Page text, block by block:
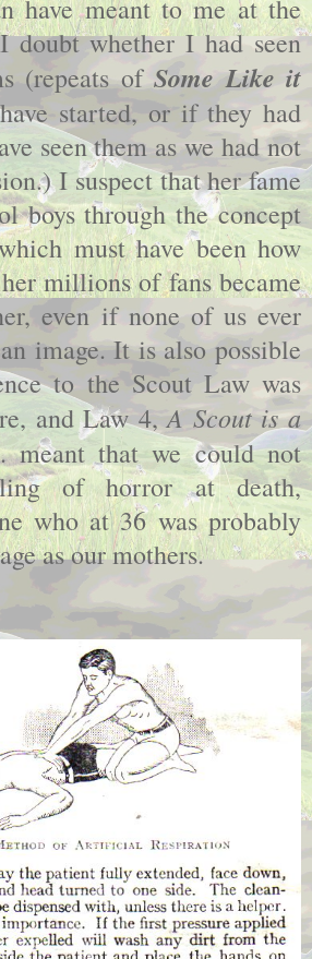
have meant to me at the
doubt whether I had seen
(repeats of Some Like it
started, or if they had
seen them as we had not
I suspect that her fame
boys through the concept
must have been how
millions of fans became
even if none of us ever
image. It is also possible
to the Scout Law was
and Law 4,A Scout is a
that we could not
of horror at death,
who at 36 was probably
as our mothers.